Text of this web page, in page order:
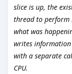
slice is up, the
thread to perform
what was
writes
with a separate
CPU.